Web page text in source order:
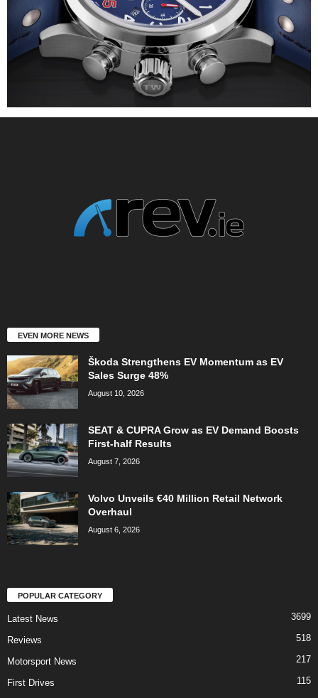
EVEN MORE NEWS
Škoda Strengthens EV Momentum as EV
Sales Surge 48%
August 10, 2026
SEAT & CUPRA Grow as EV Demand Boosts
First-half Results
August 7, 2026
Volvo Unveils €40 Million Retail Network
Overhaul
August 6, 2026
POPULAR CATEGORY
Latest News 3699
Reviews 518
Motorsport News 217
First Drives
115